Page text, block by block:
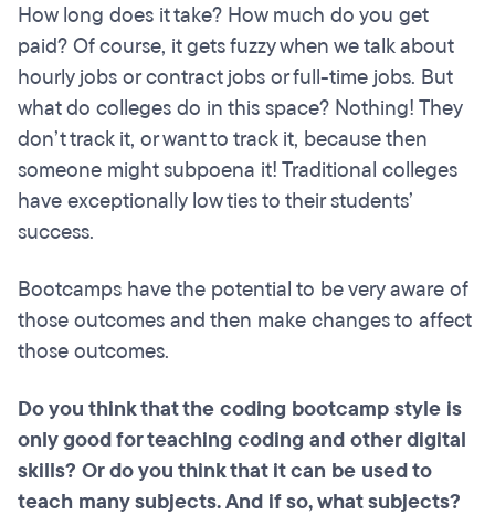
How long does it take? How much do you get
paid? Of course, it gets fuzzy when we talk about
hourly jobs or contract jobs or full-time jobs. But
what do colleges do in this space? Nothing! They
don’t track it, or want to track it, because then
someone might subpoena it! Traditional colleges
have exceptionally low ties to their students’
success.
Bootcamps have the potential to be very aware of
those outcomes and then make changes to affect
those outcomes.
Do you think that the coding bootcampstyle is
only good for teaching coding and other digital
skills? Or do you think that it can be used to
teach manysubjects.And if so, what subjects?